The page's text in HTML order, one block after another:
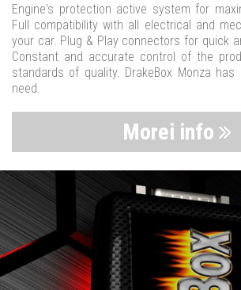
Engine's protection active system for
Full compatibility with all electrical and
your car. Plug & Play connectors for quick
Constant and accurate control of the
standards of quality. DrakeBox Monza
need.
Morei info